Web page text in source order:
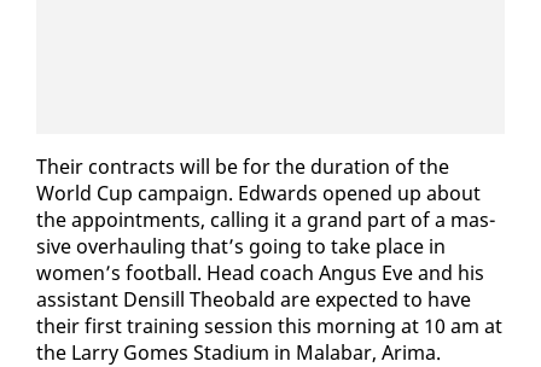
Their con­tracts will be for the du­ra­tion of the
World Cup cam­paign. Ed­wards opened up about
the ap­point­ments, call­ing it a grand part of a mas­
sive over­haul­ing that’s go­ing to take place in
women’s foot­ball. Head coach An­gus Eve and his
as­sis­tant Den­sill Theobald are ex­pect­ed to have
their first train­ing ses­sion this morn­ing at 10 am at
the Lar­ry Gomes Sta­di­um in Mal­abar, Ari­ma.